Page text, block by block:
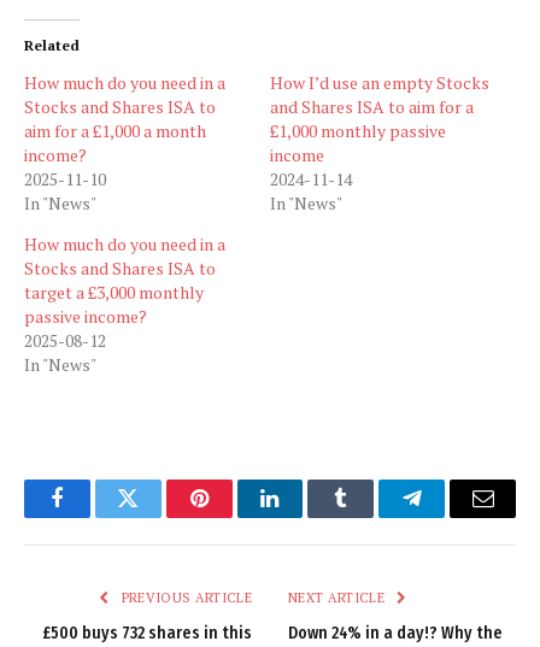
Related
How much do you need in a
Stocks and Shares ISA to
aim for a £1,000 a month
income?
2025-11-10
In "News"
How I’d use an empty Stocks
and Shares ISA to aim for a
£1,000 monthly passive
income
2024-11-14
In "News"
How much do you need in a
Stocks and Shares ISA to
target a £3,000 monthly
passive income?
2025-08-12
In "News"
FacebookTwitter PinterestLinkedInTumblr TelegramEmail
PREVIOUS ARTICLE
£500 buys 732 shares in this
NEXT ARTICLE
Down 24% in a day!? Why the